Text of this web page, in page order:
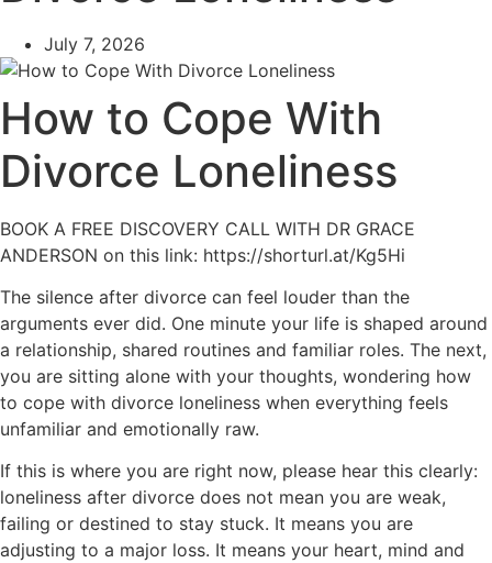
July 7, 2026
How to Cope With
Divorce Loneliness
BOOK A FREE DISCOVERY CALL WITH DR GRACE
ANDERSON on this link: https://shorturl.at/Kg5Hi
The silence after divorce can feel louder than the
arguments ever did. One minute your life is shaped around
a relationship, shared routines and familiar roles. The next,
you are sitting alone with your thoughts, wondering how
to cope with divorce loneliness when everything feels
unfamiliar and emotionally raw.
If this is where you are right now, please hear this clearly:
loneliness after divorce does not mean you are weak,
failing or destined to stay stuck. It means you are
adjusting to a major loss. It means your heart, mind and